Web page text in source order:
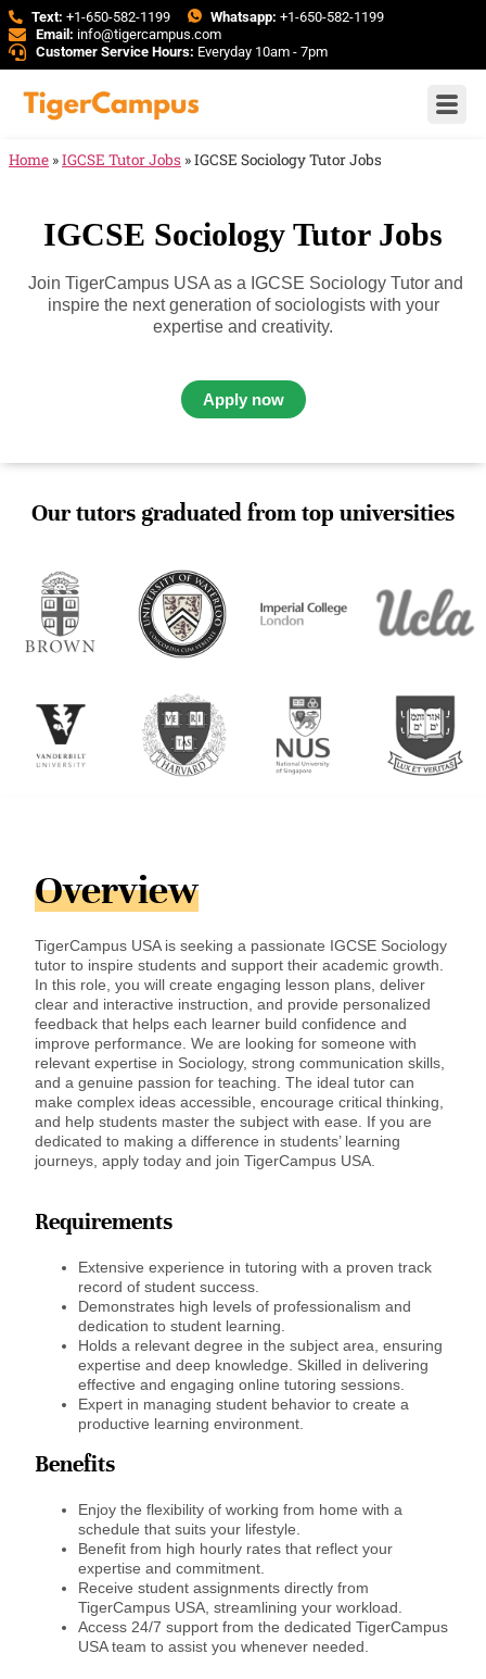
Text: +1-650-582-1199 Whatsapp: +1-650-582-1199
Email: info@tigercampus.com
Customer Service Hours: Everyday 10am - 7pm
Home »IGCSE Tutor Jobs »IGCSE Sociology Tutor Jobs
IGCSE Sociology Tutor Jobs
Join TigerCampus USA as a IGCSE Sociology Tutor and
inspire the next generation of sociologists with your
expertise and creativity.
Apply now
Our tutors graduated from top universities
Overview
TigerCampus USA is seeking a passionate IGCSE Sociology
tutor to inspire students and support their academic growth.
In this role, you will create engaging lesson plans, deliver
clear and interactive instruction, and provide personalized
feedback that helps each learner build confidence and
improve performance. We are looking for someone with
relevant expertise in Sociology, strong communication skills,
and a genuine passion for teaching. The ideal tutor can
make complex ideas accessible, encourage critical thinking,
and help students master the subject with ease. If you are
dedicated to making a difference in students’ learning
journeys, apply today and join TigerCampus USA.
Requirements
Extensive experience in tutoring with a proven track
record of student success.
Demonstrates high levels of professionalism and
dedication to student learning.
Holds a relevant degree in the subject area, ensuring
expertise and deep knowledge. Skilled in delivering
effective and engaging online tutoring sessions.
Expert in managing student behavior to create a
productive learning environment.
Benefits
Enjoy the flexibility of working from home with a
schedule that suits your lifestyle.
Benefit from high hourly rates that reflect your
expertise and commitment.
Receive student assignments directly from
TigerCampus USA, streamlining your workload.
Access 24/7 support from the dedicated TigerCampus
USA team to assist you whenever needed.